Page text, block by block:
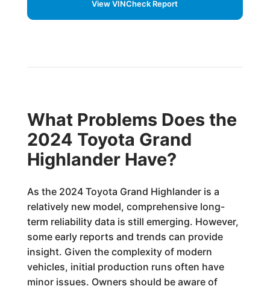
View VINCheck Report
What Problems Does the
2024 Toyota Grand
Highlander Have?
As the 2024 Toyota Grand Highlander is a
relatively new model, comprehensive long-
term reliability data is still emerging. However,
some early reports and trends can provide
insight. Given the complexity of modern
vehicles, initial production runs often have
minor issues. Owners should be aware of